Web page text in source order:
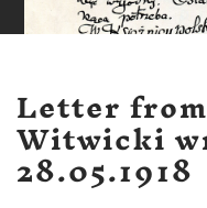
Letter from
Witwicki
28.05.1918